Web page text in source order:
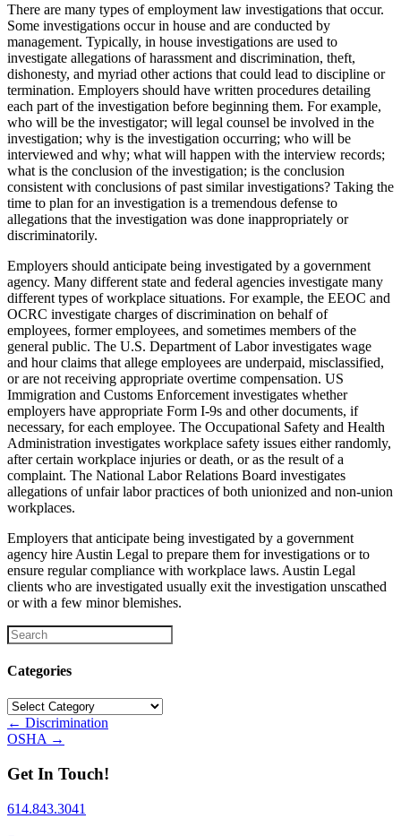
There are many types of employment law investigations that occur.
Some investigations occur in house and are conducted by
management. Typically, in house investigations are used to
investigate allegations of harassment and discrimination, theft,
dishonesty, and myriad other actions that could lead to discipline or
termination. Employers should have written procedures detailing
each part of the investigation before beginning them. For example,
who will be the investigator; will legal counsel be involved in the
investigation; why is the investigation occurring; who will be
interviewed and why; what will happen with the interview records;
what is the conclusion of the investigation; is the conclusion
consistent with conclusions of past similar investigations? Taking the
time to plan for an investigation is a tremendous defense to
allegations that the investigation was done inappropriately or
discriminatorily.
Employers should anticipate being investigated by a government
agency. Many different state and federal agencies investigate many
different types of workplace situations. For example, the EEOC and
OCRC investigate charges of discrimination on behalf of
employees, former employees, and sometimes members of the
general public. The U.S. Department of Labor investigates wage
and hour claims that allege employees are underpaid, misclassified,
or are not receiving appropriate overtime compensation. US
Immigration and Customs Enforcement investigates whether
employers have appropriate Form I-9s and other documents, if
necessary, for each employee. The Occupational Safety and Health
Administration investigates workplace safety issues either randomly,
after certain workplace injuries or death, or as the result of a
complaint. The National Labor Relations Board investigates
allegations of unfair labor practices of both unionized and non-union
workplaces.
Employers that anticipate being investigated by a government
agency hire Austin Legal to prepare them for investigations or to
ensure regular compliance with workplace laws. Austin Legal
clients who are investigated usually exit the investigation unscathed
or with a few minor blemishes.
Categories
Categories
Posts
navigation
← Discrimination
OSHA →
Get In Touch!
614.843.3041